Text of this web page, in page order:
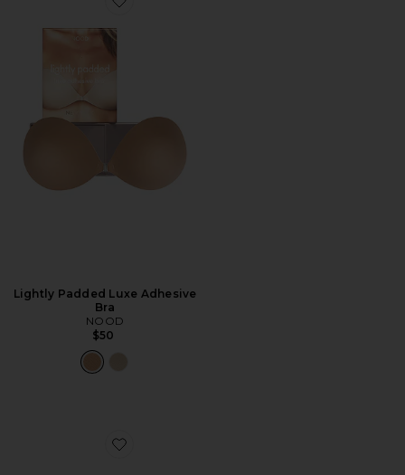
Favorite Lightly Padded Luxe Adhesive Bra
Lightly Padded Luxe Adhesive
Bra
NOOD
$50
Favorite Pure Silk Sleep Mask